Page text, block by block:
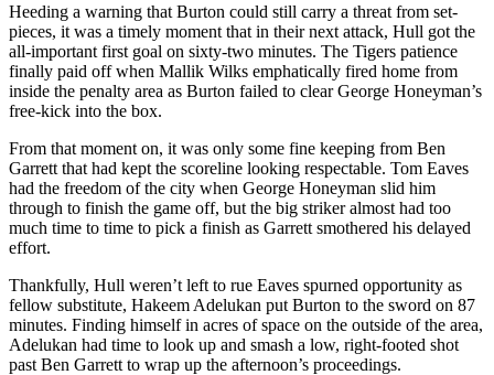
Heeding a warning that Burton could still carry a threat from set-
pieces, it was a timely moment that in their next attack, Hull got the
all-important first goal on sixty-two minutes. The Tigers patience
finally paid off when Mallik Wilks emphatically fired home from
inside the penalty area as Burton failed to clear George Honeyman’s
free-kick into the box.
From that moment on, it was only some fine keeping from Ben
Garrett that had kept the scoreline looking respectable. Tom Eaves
had the freedom of the city when George Honeyman slid him
through to finish the game off, but the big striker almost had too
much time to time to pick a finish as Garrett smothered his delayed
effort.
Thankfully, Hull weren’t left to rue Eaves spurned opportunity as
fellow substitute, Hakeem Adelukan put Burton to the sword on 87
minutes. Finding himself in acres of space on the outside of the area,
Adelukan had time to look up and smash a low, right-footed shot
past Ben Garrett to wrap up the afternoon’s proceedings.